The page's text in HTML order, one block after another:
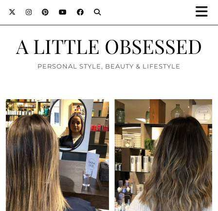
A LITTLE OBSESSED
PERSONAL STYLE, BEAUTY & LIFESTYLE